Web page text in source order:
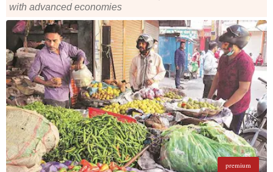
with advanced economies
premium